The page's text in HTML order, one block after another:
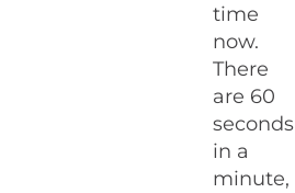
time
now.
There
are 60
seconds
in a
minute,